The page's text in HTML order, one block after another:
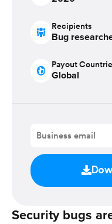
Recipients
Bug
Payout
Global
Security bugs